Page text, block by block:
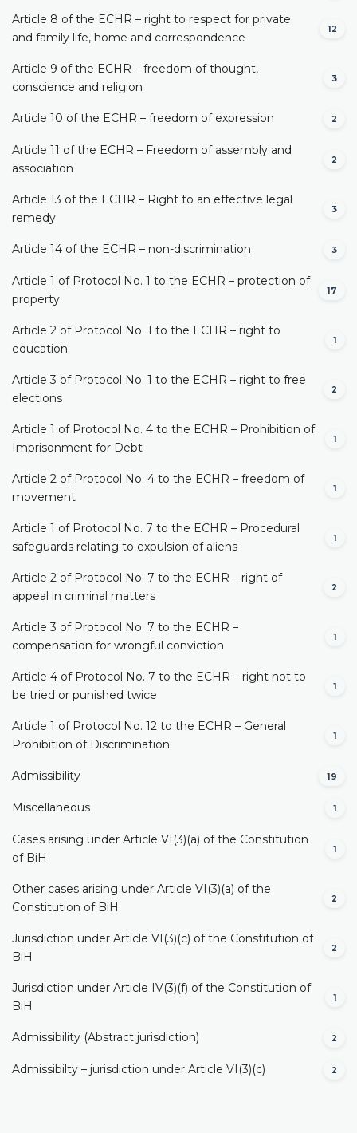
Article 8 of the ECHR – right to respect for private
and family life, home and correspondence
12
Article 9 of the ECHR – freedom of thought,
conscience and religion
3
Article 10 of the ECHR – freedom of expression 2
Article 11 of the ECHR – Freedom of assembly and
association
2
Article 13 of the ECHR – Right to an effective legal
remedy
3
Article 14 of the ECHR – non-discrimination 3
Article 1 of Protocol No. 1 to the ECHR – protection of
property
17
Article 2 of Protocol No. 1 to the ECHR – right to
education
1
Article 3 of Protocol No. 1 to the ECHR – right to free
elections
2
Article 1 of Protocol No. 4 to the ECHR – Prohibition of
Imprisonment for Debt
1
Article 2 of Protocol No. 4 to the ECHR – freedom of
movement
1
Article 1 of Protocol No. 7 to the ECHR – Procedural
safeguards relating to expulsion of aliens
1
Article 2 of Protocol No. 7 to the ECHR – right of
appeal in criminal matters
2
Article 3 of Protocol No. 7 to the ECHR –
compensation for wrongful conviction
1
Article 4 of Protocol No. 7 to the ECHR – right not to
be tried or punished twice
1
Article 1 of Protocol No. 12 to the ECHR – General
Prohibition of Discrimination
1
Admissibility 19
Miscellaneous 1
Cases arising under Article VI(3)(a) of the Constitution
of BiH
1
Other cases arising under Article VI(3)(a) of the
Constitution of BiH
2
Jurisdiction under Article VI(3)(c) of the Constitution of
BiH
2
Jurisdiction under Article IV(3)(f) of the Constitution of
BiH
1
Admissibility (Abstract jurisdiction) 2
Admissibilty – jurisdiction under Article VI(3)(c) 2